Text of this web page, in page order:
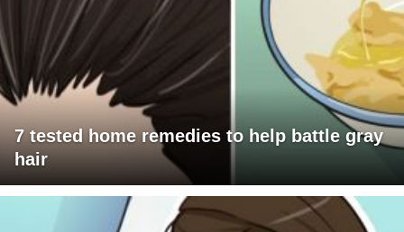
7 tested home remedies to help battle gray
hair